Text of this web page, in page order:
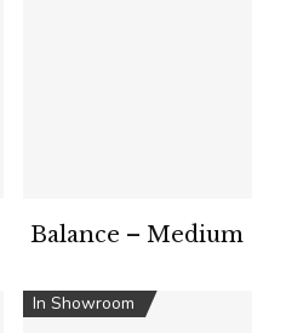
Balance – Medium
In Showroom